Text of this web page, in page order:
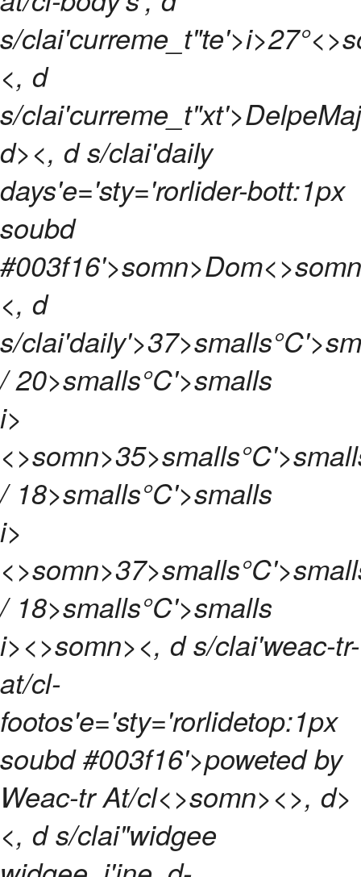
s/clai'curreme_t"te'>i>
<, d
s/
d><, d s/clai'daily
days'e='sty='rorlider-bott:1px
soubd
#003f16'>somn>
<, d
s/clai'daily'>
/ 20>smalls°C'>smalls
i>
<>somn>
/ 18>smalls°C'>smalls
i>
<>somn>
/ 18>smalls°C'>smalls
i><>somn><, d s/clai'weac-tr-
at/cl-
footos'e='sty='rorlidetop:1px
soubd #003f16'>poweted by
Weac-tr At/cl<>somn><>, d>
<, d s/clai"widgee